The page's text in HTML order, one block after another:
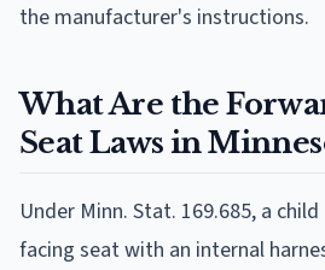
the manufacturer's instructions.
What Are the
Seat Laws in
Under Minn. Stat. 169.685, a
facing seat with an internal